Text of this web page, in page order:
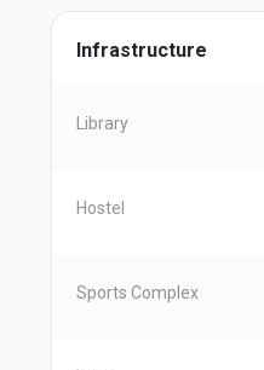
Infrastructure
Library
Hostel
Sports Complex